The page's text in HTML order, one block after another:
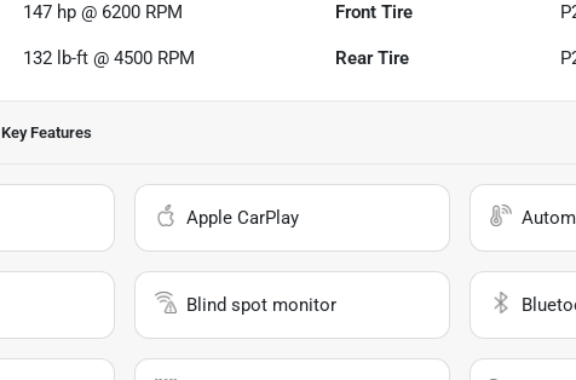
147 hp @ 6200 RPM Front Tire
132 lb-ft @ 4500 RPM Rear Tire
Key Features
Apple CarPlay
Blind spot monitor